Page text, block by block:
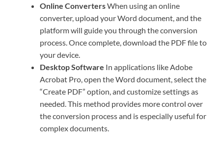
Online ConvertersWhen using an online
converter, upload your Word document, and the
platform will guide you through the conversion
process. Once complete, download the PDF file to
your device.
Desktop Software In applications like Adobe
Acrobat Pro, open the Word document, select the
“Create PDF” option, and customize settings as
needed. This method provides more control over
the conversion process and is especially useful for
complex documents.